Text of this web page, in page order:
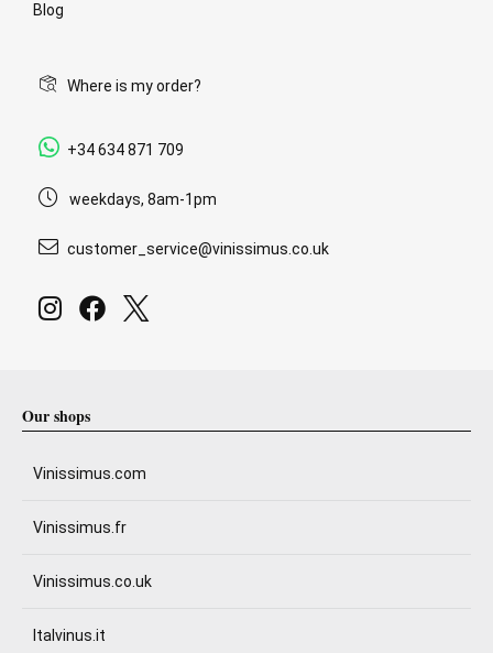
Blog
Where is my order?
+34 634 871 709
weekdays, 8am-1pm
customer_service@vinissimus.co.uk
Our shops
Vinissimus.com
Vinissimus.fr
Vinissimus.co.uk
Italvinus.it